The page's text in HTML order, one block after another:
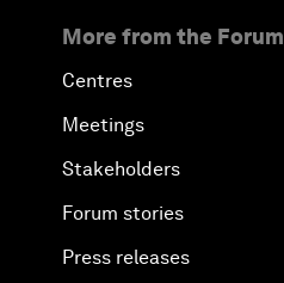
More from the Forum
Centres
Meetings
Stakeholders
Forum stories
Press releases